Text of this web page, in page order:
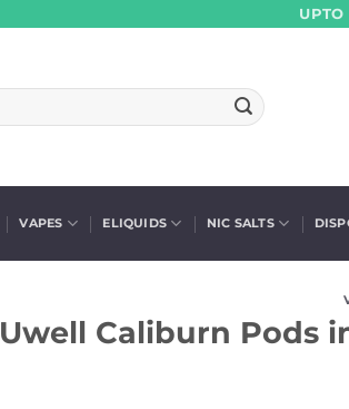
VAPES ELIQUIDS NIC SALTS
Uwell Caliburn Pods